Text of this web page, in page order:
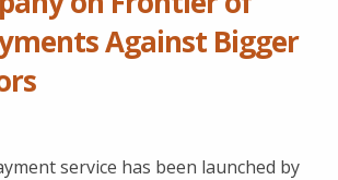
Against Bigger
service has been launched by